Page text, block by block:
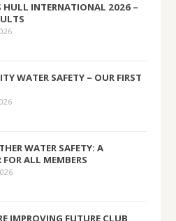
HULL INTERNATIONAL 2026 –
WATER SAFETY – OUR FIRST
WATER SAFETY: A
FOR ALL MEMBERS
IMPROVING FUTURE CLUB